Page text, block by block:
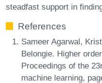
steadfast support in
References
Sameer Agarwal,
Belongie. Higher
Proceedings of the
machine learning,